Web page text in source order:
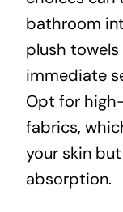
bathroom
plush
immediate
Opt for
fabrics,
your skin
absorption.